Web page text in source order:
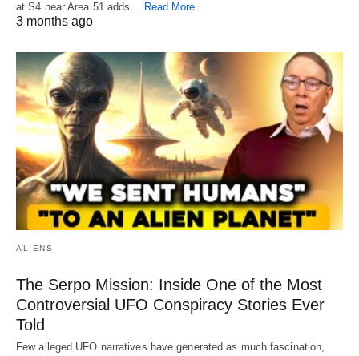
at S4 near Area 51 adds… Read More
3 months ago
ALIENS
The Serpo Mission: Inside One of the Most
Controversial UFO Conspiracy Stories Ever
Told
Few alleged UFO narratives have generated as much fascination,